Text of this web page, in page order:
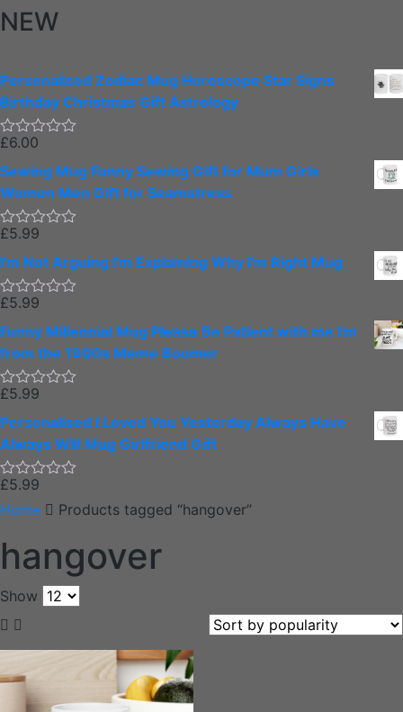
Home Products tagged “hangover”
hangover
Show
NEW
Personalised Zodiac Mug Horoscope Star Signs
Birthday Christmas Gift Astrology
Rated
out
of
£6.00
Sewing Mug Funny Sewing Gift for Mum Girls
Women Men Gift for Seamstress
Rated
out
of
5
£5.99
I'm Not Arguing I'm Explaining Why I'm Right Mug
Rated
out
of
£5.99
Funny Millennial Mug Please Be Patient with me I'm
from the 1900s Meme Boomer
Rated
out
of
£5.99
Personalised I Loved You Yesterday Always Have
Always WIll Mug Girlfriend Gift
Rated
0
out
5
£5.99